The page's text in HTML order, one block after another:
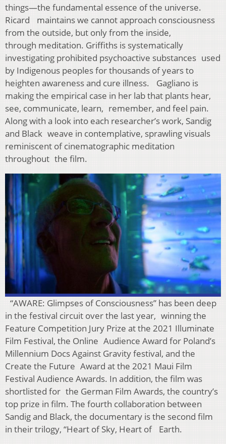
things—the fundamental essence of the universe.
Ricard maintains we cannot approach consciousness
from the outside, but only from the inside,
through meditation. Griffiths is systematically
investigating prohibited psychoactive substances used
by Indigenous peoples for thousands of years to
heighten awareness and cure illness. Gagliano is
making the empirical case in her lab that plants hear,
see, communicate, learn, remember, and feel pain.
Along with a look into each researcher’s work, Sandig
and Black weave in contemplative, sprawling visuals
reminiscent of cinematographic meditation
throughout the film.
“AWARE: Glimpses of Consciousness” has been deep
in the festival circuit over the last year, winning the
Feature Competition Jury Prize at the 2021 Illuminate
Film Festival, the Online Audience Award for Poland’s
Millennium Docs Against Gravity festival, and the
Create the Future Award at the 2021 Maui Film
Festival Audience Awards. In addition, the film was
shortlisted for the German Film Awards, the country’s
top prize in film. The fourth collaboration between
Sandig and Black, the documentary is the second film
in their trilogy, “Heart of Sky, Heart of Earth.